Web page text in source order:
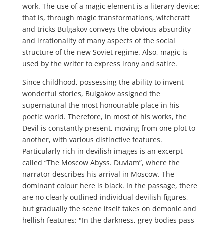
work. The use of a magic element is a literary device:
that is, through magic transformations, witchcraft
and tricks Bulgakov conveys the obvious absurdity
and irrationality of many aspects of the social
structure of the new Soviet regime. Also, magic is
used by the writer to express irony and satire.
Since childhood, possessing the ability to invent
wonderful stories, Bulgakov assigned the
supernatural the most honourable place in his
poetic world. Therefore, in most of his works, the
Devil is constantly present, moving from one plot to
another, with various distinctive features.
Particularly rich in devilish images is an excerpt
called “The Moscow Abyss. Duvlam”, where the
narrator describes his arrival in Moscow. The
dominant colour here is black. In the passage, there
are no clearly outlined individual devilish figures,
but gradually the scene itself takes on demonic and
hellish features: "In the darkness, grey bodies pass